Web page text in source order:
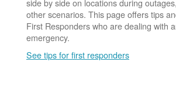
other scenarios. This page offers tips
First Responders who are dealing with
emergency.
See tips for first responders